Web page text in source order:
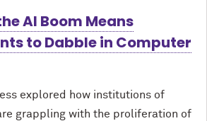
AI Boom Means
to Dabble in Computer
explored how institutions of
grappling with the proliferation of